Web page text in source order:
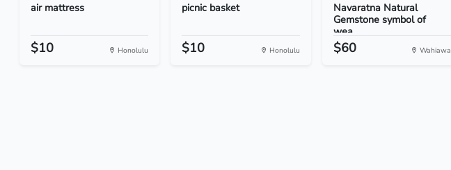
air mattress
$10 Honolulu
picnic basket
$10 Honolulu
Navaratna Natural
Gemstone symbol of
wea...
$60 Wahiawa